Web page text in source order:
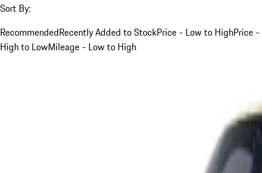
Sort By:
RecommendedRecently Added to StockPrice - Low to HighPrice -
High to LowMileage - Low to High